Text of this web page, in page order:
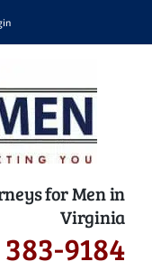
for Men in
Virginia
383-9184